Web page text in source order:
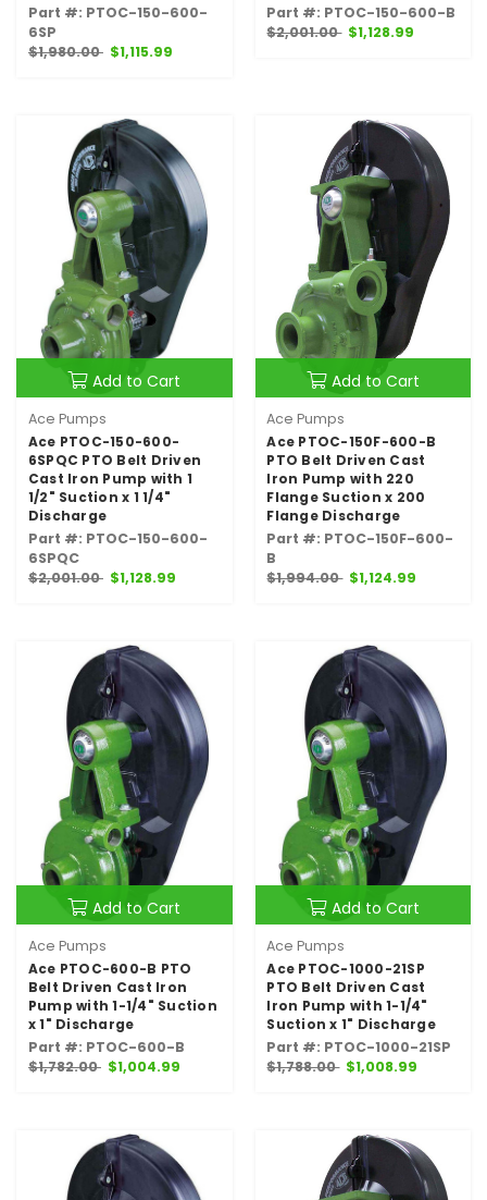
Part #: PTOC-150-600-
6SP
$1,980.00 $1,115.99
Part #: PTOC-150-600-B
$2,001.00 $1,128.99
Add to Cart
Ace Pumps
Ace PTOC-150-600-
6SPQC PTO Belt Driven
Cast Iron Pump with 1
1/2" Suction x 1 1/4"
Discharge
Part #: PTOC-150-600-
6SPQC
$2,001.00 $1,128.99
Add to Cart
Ace Pumps
Ace PTOC-150F-600-B
PTO Belt Driven Cast
Iron Pump with 220
Flange Suction x 200
Flange Discharge
Part #: PTOC-150F-600-
B
$1,994.00 $1,124.99
Add to Cart
Ace Pumps
Ace PTOC-600-B PTO
Belt Driven Cast Iron
Pump with 1-1/4" Suction
x 1" Discharge
Part #: PTOC-600-B
$1,782.00 $1,004.99
Add to Cart
Ace Pumps
Ace PTOC-1000-21SP
PTO Belt Driven Cast
Iron Pump with 1-1/4"
Suction x 1" Discharge
Part #: PTOC-1000-21SP
$1,788.00 $1,008.99